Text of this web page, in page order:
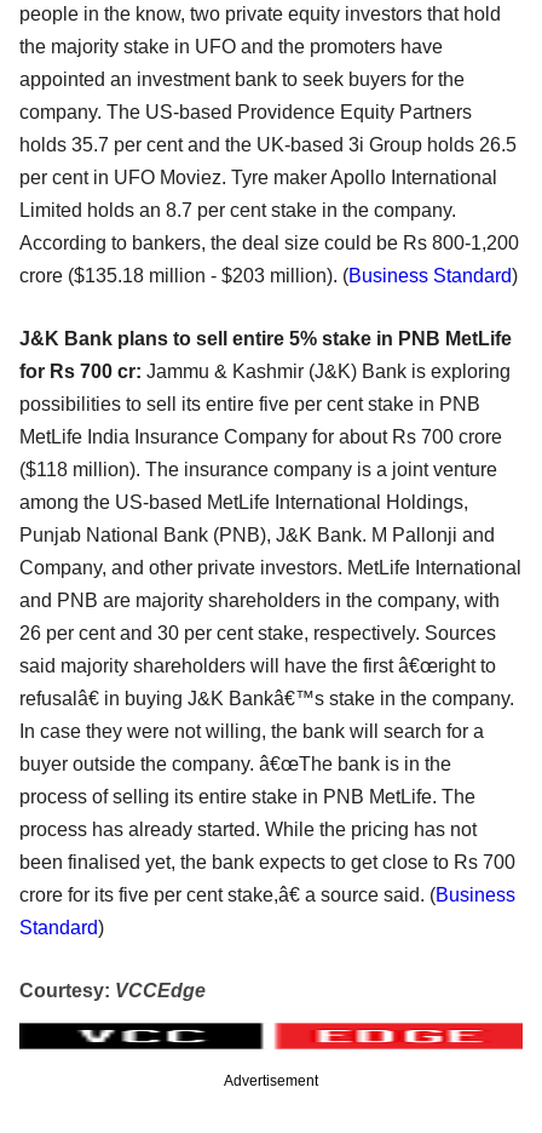
people in the know, two private equity investors that hold
the majority stake in UFO and the promoters have
appointed an investment bank to seek buyers for the
company. The US-based Providence Equity Partners
holds 35.7 per cent and the UK-based 3i Group holds 26.5
per cent in UFO Moviez. Tyre maker Apollo International
Limited holds an 8.7 per cent stake in the company.
According to bankers, the deal size could be Rs 800-1,200
crore ($135.18 million - $203 million). (Business Standard)
J&K Bank plans to sell entire 5% stake in PNB MetLife
for Rs 700 cr: Jammu & Kashmir (J&K) Bank is exploring
possibilities to sell its entire five per cent stake in PNB
MetLife India Insurance Company for about Rs 700 crore
($118 million). The insurance company is a joint venture
among the US-based MetLife International Holdings,
Punjab National Bank (PNB), J&K Bank. M Pallonji and
Company, and other private investors. MetLife International
and PNB are majority shareholders in the company, with
26 per cent and 30 per cent stake, respectively. Sources
said majority shareholders will have the first â€œright to
refusalâ€ in buying J&K Bankâ€™s stake in the company.
In case they were not willing, the bank will search for a
buyer outside the company. â€œThe bank is in the
process of selling its entire stake in PNB MetLife. The
process has already started. While the pricing has not
been finalised yet, the bank expects to get close to Rs 700
crore for its five per cent stake,â€ a source said. (Business
Standard)
Courtesy: VCCEdge
Advertisement